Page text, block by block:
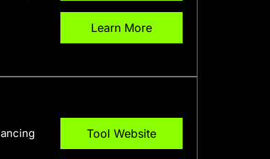
Learn More
Tool Website